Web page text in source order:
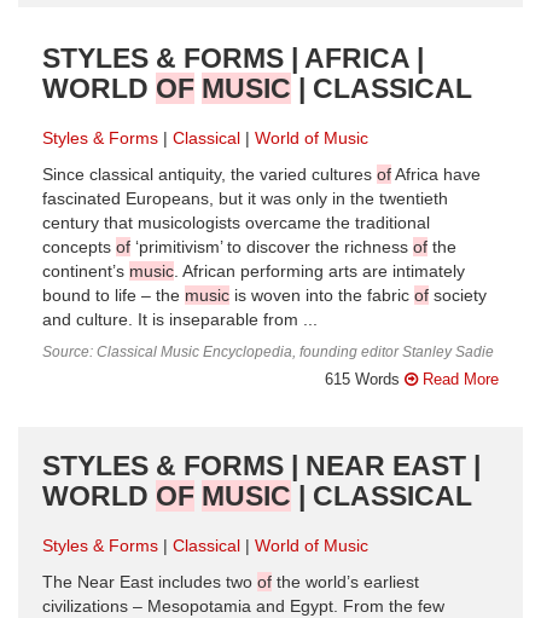
STYLES & FORMS | AFRICA |
WORLD OF MUSIC | CLASSICAL
Styles & Forms Classical
World of Music
Since classical antiquity, the varied cultures ofAfrica have
fascinated Europeans, but it was only in the twentieth
century that musicologists overcame the traditional
concepts of ‘primitivism’ to discover the richness of the
continent’s music . African performing arts are intimately
bound to life – the music is woven into the fabric of society
and culture. It is inseparable from ...
Source: Classical Music Encyclopedia, founding editor Stanley Sadie
615 Words Read More
STYLES & FORMS | NEAR EAST |
WORLD OF MUSIC | CLASSICAL
Styles & Forms Classical
World of Music
The Near East includes two of the world’s earliest
civilizations – Mesopotamia and Egypt. From the few